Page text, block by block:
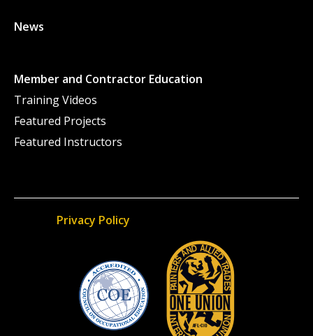
News
Member and Contractor Education
Training Videos
Featured Projects
Featured Instructors
Privacy Policy